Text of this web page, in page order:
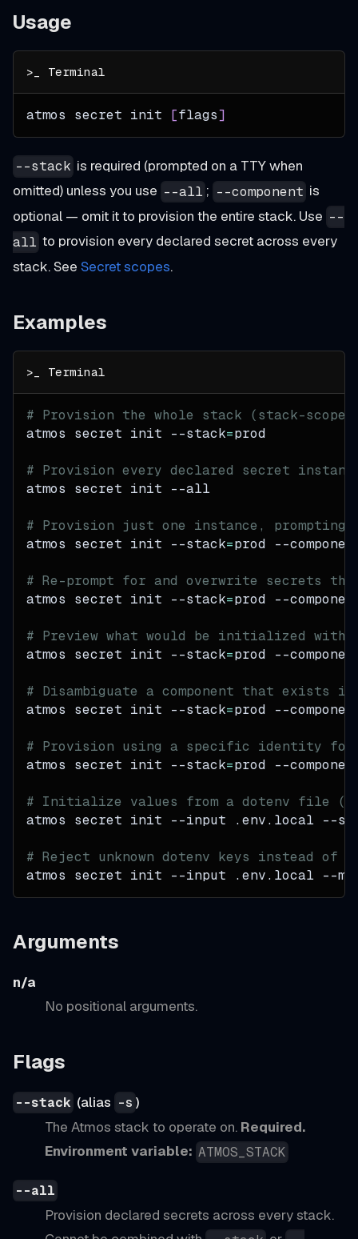
Usage
atmos secret init [flags]
--stack is required (prompted on a TTY when
omitted) unless you use --all ; --component is
optional — omit it to provision the entire stack. Use --
all to provision every declared secret across every
stack. See Secret scopes.
Examples
# Provision the whole stack (stack-
atmos secret init --stack=prod
# Provision every declared secret
atmos secret init --all
# Provision just one instance, prompting
atmos secret init --stack=prod --
# Re-prompt for and overwrite secrets
atmos secret init --stack=prod --
# Preview what would be initialized
atmos secret init --stack=prod --
# Disambiguate a component that exists
atmos secret init --stack=prod --
# Provision using a specific identity for
atmos secret init --stack=prod --
# Initialize values from a dotenv file
atmos secret init --input .env.local --
# Reject unknown dotenv keys instead of
atmos secret init --input .env.local --
Arguments
n/a
No positional arguments.
Flags
--stack (alias -s )
The Atmos stack to operate on. Required.
Environment variable: ATMOS_STACK
--all
Provision declared secrets across every stack.